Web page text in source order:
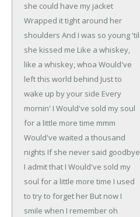
she could have my jacket
Wrapped it tight around her
shoulders And I was so young 'til
she kissed me Like a whiskey,
like a whiskey, whoa Would've
left this world behind Just to
wake up by your side Every
mornin' I Would've sold my soul
for a little more time mmm
Would've waited a thousand
nights If she never said goodbye
I admit that I Would've sold my
soul for a little more time I used
to try to forget her But now I
smile when I remember oh